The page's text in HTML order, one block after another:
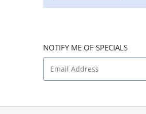
NOTIFY ME OF SPECIALS